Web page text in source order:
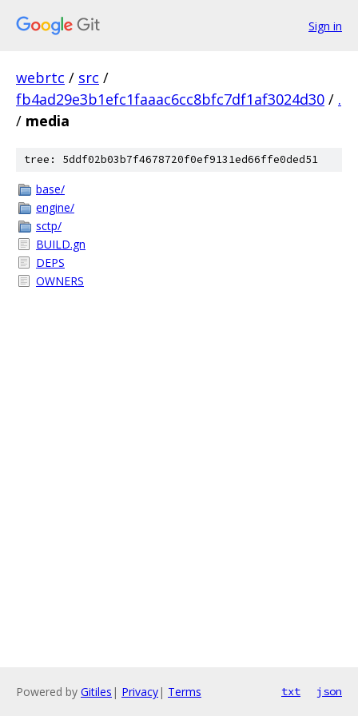
Sign in
webrtc / src /
fb4ad29e3b1efc1faaac6cc8bfc7df1af3024d30 / .
/ media
tree: 5ddf02b03b7f4678720f0ef9131ed66ffe0ded51
base/
engine/
sctp/
BUILD.gn
DEPS
OWNERS
Powered by Gitiles | Privacy| Terms txt json